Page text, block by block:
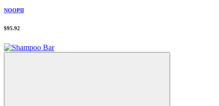
NOOPII
$95.92